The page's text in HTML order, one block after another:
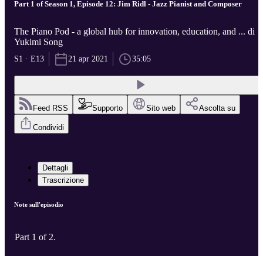
Part 1 of Season 1, Episode 12: Jim Ridl - Jazz Pianist and Composer
The Piano Pod - a global hub for innovation, education, and ... di
Yukimi Song
S1 · E13 21 apr 2021 35:05
Feed RSS Supporto Sito web Ascolta su
Condividi
Dettagli
Trascrizione
Note sull'episodio
Part 1 of 2.